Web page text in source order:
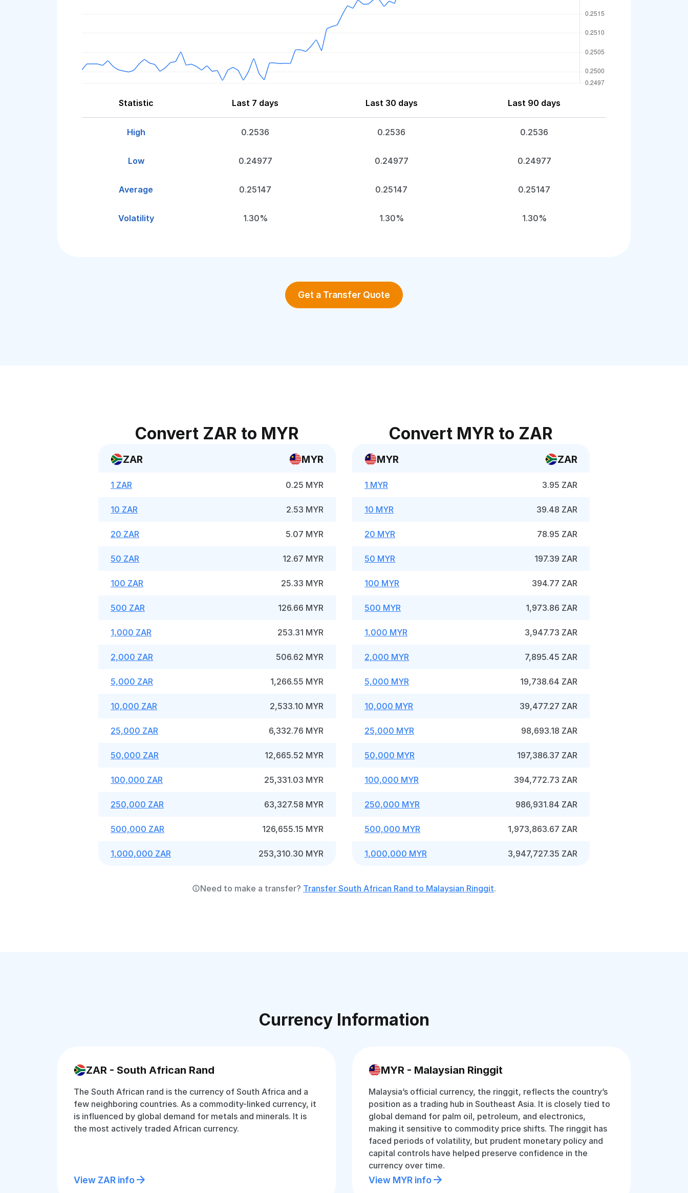
Statistic Last 7 days Last 30 days Last 90 days
High 0.2536 0.2536 0.2536
Low 0.24977 0.24977 0.24977
Average 0.25147 0.25147 0.25147
Volatility 1.30% 1.30% 1.30%
Get a Transfer Quote
Convert ZAR to MYR
ZAR MYR
1 ZAR 0.25 MYR
10 ZAR 2.53 MYR
20 ZAR 5.07 MYR
50 ZAR 12.67 MYR
100 ZAR 25.33 MYR
500 ZAR 126.66 MYR
1,000 ZAR 253.31 MYR
2,000 ZAR 506.62 MYR
5,000 ZAR 1,266.55 MYR
10,000 ZAR 2,533.10 MYR
25,000 ZAR 6,332.76 MYR
50,000 ZAR 12,665.52 MYR
100,000 ZAR 25,331.03 MYR
250,000 ZAR 63,327.58 MYR
500,000 ZAR 126,655.15 MYR
1,000,000 ZAR 253,310.30 MYR
Convert MYR to ZAR
MYR ZAR
1 MYR 3.95 ZAR
10 MYR 39.48 ZAR
20 MYR 78.95 ZAR
50 MYR 197.39 ZAR
100 MYR 394.77 ZAR
500 MYR 1,973.86 ZAR
1,000 MYR 3,947.73 ZAR
2,000 MYR 7,895.45 ZAR
5,000 MYR 19,738.64 ZAR
10,000 MYR 39,477.27 ZAR
25,000 MYR 98,693.18 ZAR
50,000 MYR 197,386.37 ZAR
100,000 MYR 394,772.73 ZAR
250,000 MYR 986,931.84 ZAR
500,000 MYR 1,973,863.67 ZAR
1,000,000 MYR 3,947,727.35 ZAR
Need to make a transfer? Transfer South African Rand to Malaysian Ringgit.
Currency Information
ZAR - South African Rand
The South African rand is the currency of South Africa and a
few neighboring countries. As a commodity-linked currency, it
is influenced by global demand for metals and minerals. It is
the most actively traded African currency.
View ZAR info
MYR - Malaysian Ringgit
Malaysia’s official currency, the ringgit, reflects the country’s
position as a trading hub in Southeast Asia. It is closely tied to
global demand for palm oil, petroleum, and electronics,
making it sensitive to commodity price shifts. The ringgit has
faced periods of volatility, but prudent monetary policy and
capital controls have helped preserve confidence in the
currency over time.
View MYR info